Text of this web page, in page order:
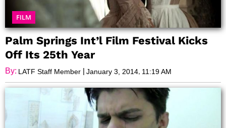
FILM
Palm Springs Int’l Film Festival Kicks
Off Its 25th Year
By: LATF Staff Member | January 3, 2014 11:19 AM